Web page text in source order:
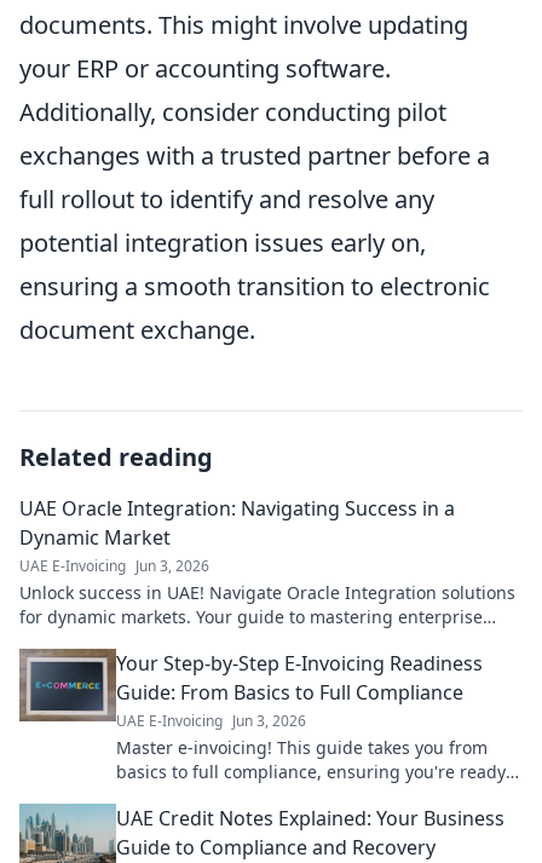
documents. This might involve updating
your ERP or accounting software.
Additionally, consider conducting pilot
exchanges with a trusted partner before a
full rollout to identify and resolve any
potential integration issues early on,
ensuring a smooth transition to electronic
document exchange.
Related reading
UAE Oracle Integration: Navigating Success in a
Dynamic Market
UAE E-Invoicing Jun 3, 2026
Unlock success in UAE! Navigate Oracle Integration solutions
for dynamic markets. Your guide to mastering enterprise
Your Step-by-Step E-Invoicing Readiness
Guide: From Basics to Full Compliance
UAE E-Invoicing Jun 3, 2026
Master e-invoicing! This guide takes you from
basics to full compliance, ensuring you're ready
UAE Credit Notes Explained: Your Business
Guide to Compliance and Recovery